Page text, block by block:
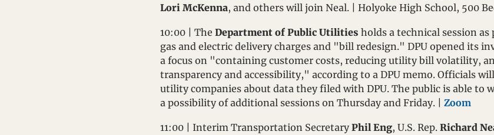
Lori McKenna, and others will join Neal. | Holyoke High School, 500
10:00 | The Department of Public Utilities holds a technical session
gas and electric delivery charges and "bill redesign." DPU opened its
a focus on "containing customer costs, reducing utility bill volatility,
transparency and accessibility," according to a DPU memo. Officials
utility companies about data they filed with DPU. The public is able to
a possibility of additional sessions on Thursday and Friday. | Zoom
11:00 | Interim Transportation Secretary Phil Eng, U.S. Rep. Richard